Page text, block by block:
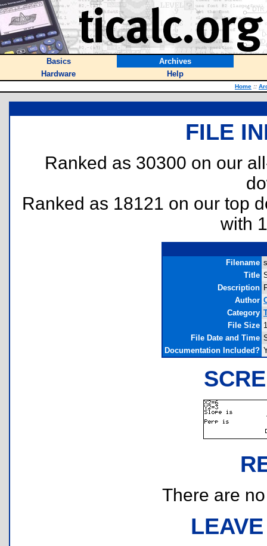
Basics
Archives
Hardware
Help
Home ::
FILE
Ranked as 30300 on our
Ranked as 18121 on our top
with
Filename
Title
Description
Author
Category
File Size
File Date and Time
Documentation Included?
There are